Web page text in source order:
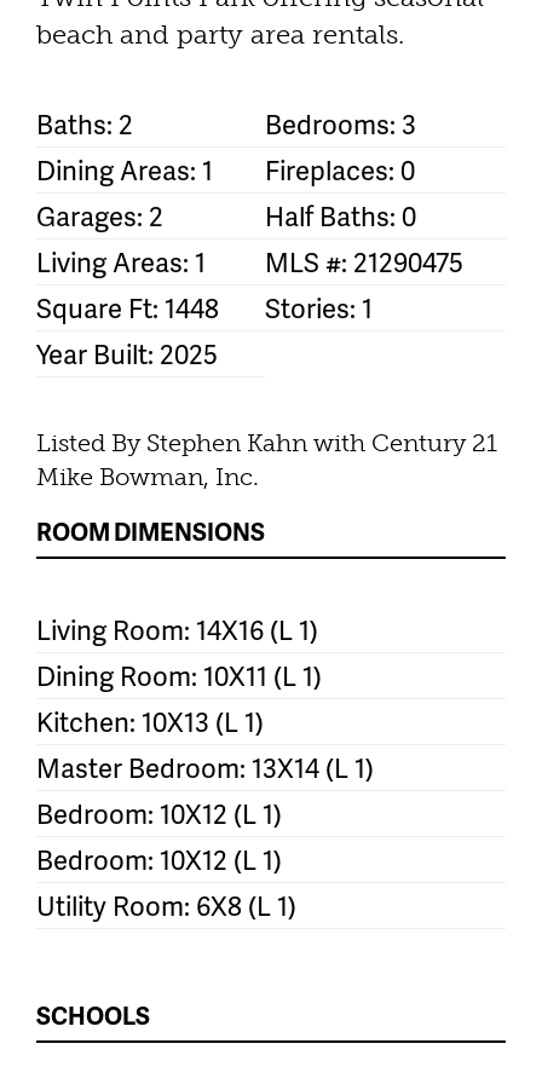
beach and party area rentals.
Baths: 2
Bedrooms: 3
Dining Areas: 1
Fireplaces: 0
Garages: 2
Half Baths: 0
Living Areas: 1
MLS #: 21290475
Square Ft: 1448
Stories: 1
Year Built: 2025
Listed By Stephen Kahn with Century 21
Mike Bowman, Inc.
ROOM DIMENSIONS
Living Room: 14X16 (L 1)
Dining Room: 10X11 (L 1)
Kitchen: 10X13 (L 1)
Master Bedroom: 13X14 (L 1)
Bedroom: 10X12 (L 1)
Bedroom: 10X12 (L 1)
Utility Room: 6X8 (L 1)
SCHOOLS